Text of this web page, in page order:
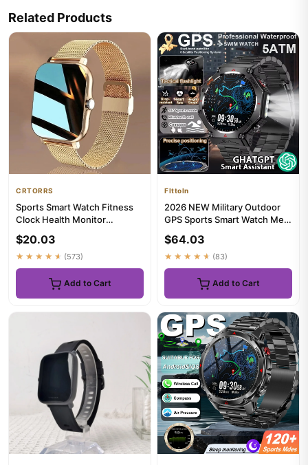
Related Products
CRTORRS
Sports Smart Watch Fitness
Clock Health Monitor
Call...
$20.03
★★★★★ (573)
Add to Cart
Flttoln
2026 NEW Military Outdoor
GPS Sports Smart Watch Men
$64.03
★★★★★ (83)
Add to Cart